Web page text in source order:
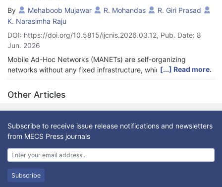
By Mehaboob Mujawar R. Mohandas
R. Giri Prasad
K. Narasimha Raju
DOI: https://doi.org/10.5815/ijcnis.2026.03.12, Pub. Date: 8
Jun. 2026
Mobile Ad-Hoc Networks (MANETs) are self-organizing
networks without any fixed infrastructure, which are
decentralized and, thus, find applications in a dynamic and
infrastructure-less environment. Nevertheless, these networks
face significant challenges, including excessive energy
consumption, malfunctioning routing, and security risks posed
by malicious nodes. Such issues tend to cause higher
communication overhead and a shorter network lifetime,
particularly in highly mobile environments. To overcome these
challenges, this paper proposes a dynamic, energy-saving
routing architecture that could improve the network's Security
and reliability. The suggested solution assesses the reliability of
network nodes through energy performance and
[...] Read more.
Other Articles
Subscribe to receive issue release notifications and newsletters
from MECS Press journals
Subscribe